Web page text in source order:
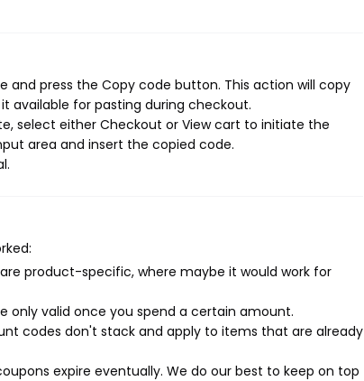
and press the Copy code button. This action will copy
available for pasting during checkout.
select either Checkout or View cart to initiate the
area and insert the copied code.
product-specific, where maybe it would work for
only valid once you spend a certain amount.
codes don't stack and apply to items that are already
expire eventually. We do our best to keep on top